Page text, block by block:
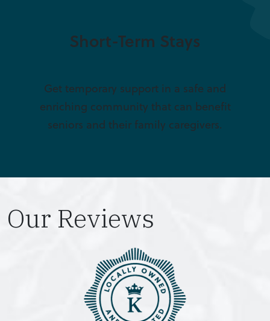
Short-Term Stays
Get temporary support in a safe and
enriching community that can benefit
seniors and their family caregivers.
Our Reviews